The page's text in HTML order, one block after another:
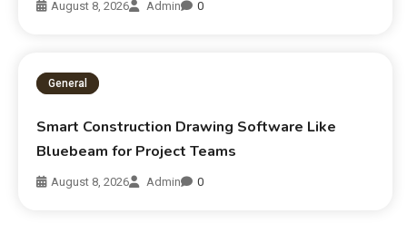
August 8, 2026 Admin 0
General
Smart Construction Drawing Software Like
Bluebeam for Project Teams
August 8, 2026 Admin 0